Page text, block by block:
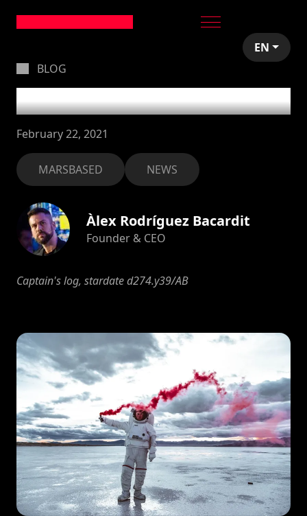
EN
BLOG
What's up?
February 22, 2021
Captain's log, stardate d274.y39/AB
MARSBASED NEWS
Àlex Rodríguez Bacardit
Founder & CEO